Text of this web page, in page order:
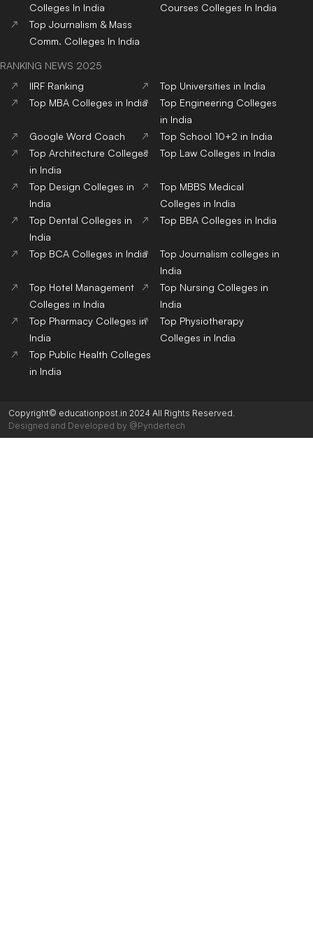
Colleges In India
Courses Colleges In India
Top Journalism & Mass
Comm. Colleges In India
RANKING NEWS 2025
IIRF Ranking
Top Universities in India
Top MBA Colleges in India
Top Engineering Colleges
in India
Google Word Coach
Top School 10+2 in India
Top Architecture Colleges
in India
Top Law Colleges in India
Top Design Colleges in
India
Top MBBS Medical
Colleges in India
Top Dental Colleges in
India
Top BBA Colleges in India
Top BCA Colleges in India
Top Journalism colleges in
India
Top Hotel Management
Colleges in India
Top Nursing Colleges in
India
Top Pharmacy Colleges in
India
Top Physiotherapy
Colleges in India
Top Public Health Colleges
in India
Copyright© educationpost.in 2024 All Rights Reserved.
Designed and Developed by @Pyndertech